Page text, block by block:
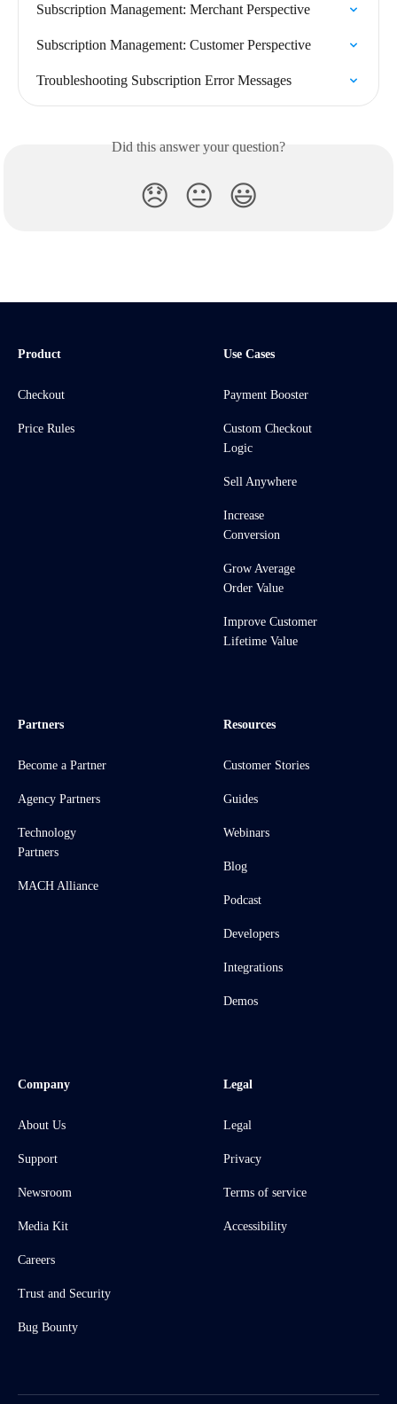
Subscription Management: Merchant Perspective
Subscription Management: Customer Perspective
Troubleshooting Subscription Error Messages
Did this answer your question?
😞 😐 😃
Product
Checkout
Price Rules
Use Cases
Payment Booster
Custom Checkout
Logic
Sell Anywhere
Increase
Conversion
Grow Average
Order Value
Improve Customer
Lifetime Value
Partners
Become a Partner
Agency Partners
Technology
Partners
MACH Alliance
Resources
Customer Stories
Guides
Webinars
Blog
Podcast
Developers
Integrations
Demos
Company
About Us
Support
Newsroom
Media Kit
Careers
Trust and Security
Bug Bounty
Legal
Legal
Privacy
Terms of service
Accessibility